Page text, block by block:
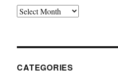
Archives
CATEGORIES